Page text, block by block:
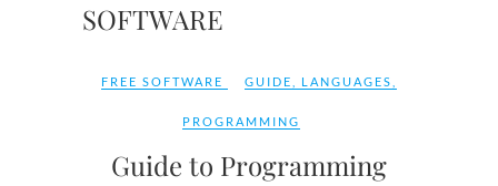
SOFTWARE
FREE SOFTWARE GUIDE LANGUAGES
PROGRAMMING
Guide to Programming